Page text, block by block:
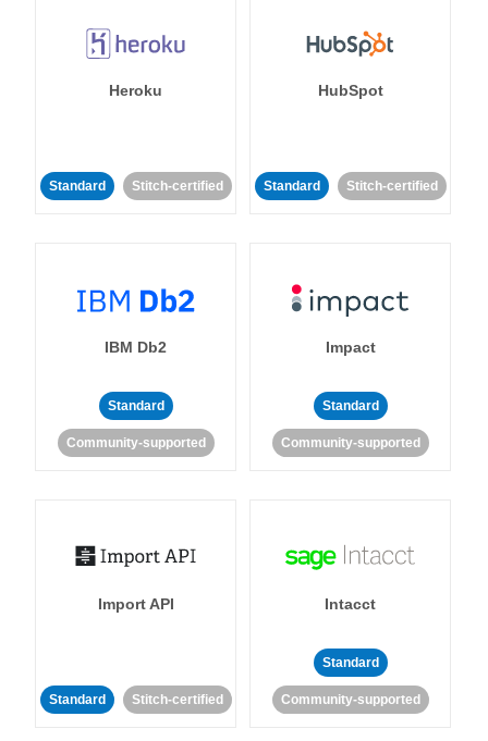
Heroku
Standard Stitch-certified
HubSpot
Standard Stitch-certified
IBM Db2
Standard
Community-supported
Impact
Standard
Community-supported
Import API
Standard Stitch-certified
Intacct
Standard
Community-supported